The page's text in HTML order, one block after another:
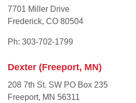
7701 Miller Drive
Frederick, CO 80504
Ph: 303-702-1799
Dexter (Freeport, MN)
208 7th St. SW PO Box 235
Freeport, MN 56311